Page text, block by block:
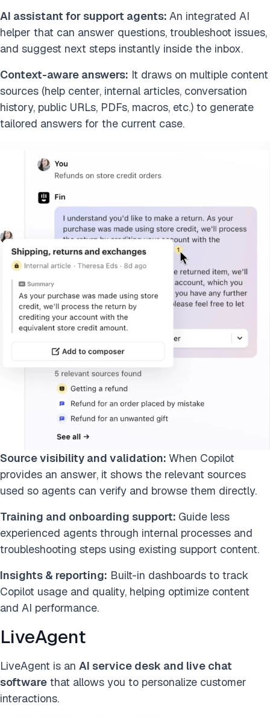
AI assistant for support agents: An integrated AI
helper that can answer questions, troubleshoot issues,
and suggest next steps instantly inside the inbox.
Context-aware answers: It draws on multiple content
sources (help center, internal articles, conversation
history, public URLs, PDFs, macros, etc.) to generate
tailored answers for the current case.
Source visibility and validation: When Copilot
provides an answer, it shows the relevant sources
used so agents can verify and browse them directly.
Training and onboarding support: Guide less
experienced agents through internal processes and
troubleshooting steps using existing support content.
Insights & reporting: Built-in dashboards to track
Copilot usage and quality, helping optimize content
and AI performance.
LiveAgent
LiveAgent is an AI service desk and live chat
software that allows you to personalize customer
interactions.